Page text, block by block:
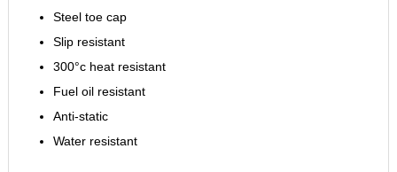
Steel toe cap
Slip resistant
300°c heat resistant
Fuel oil resistant
Anti-static
Water resistant